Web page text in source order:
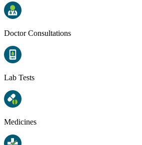
Doctor Consultations
Lab Tests
Medicines